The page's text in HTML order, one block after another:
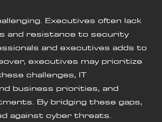
Executives often lack
and resistance to security
and executives adds to
executives may prioritize
challenges, IT
business priorities, and
By bridging these gaps,
against cyber threats.